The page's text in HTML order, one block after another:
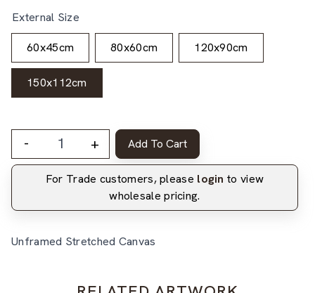
External Size
60x45cm 80x60cm 120x90cm
150x112cm
- + Add To Cart
For Trade customers, please login to view
wholesale pricing.
Unframed Stretched Canvas